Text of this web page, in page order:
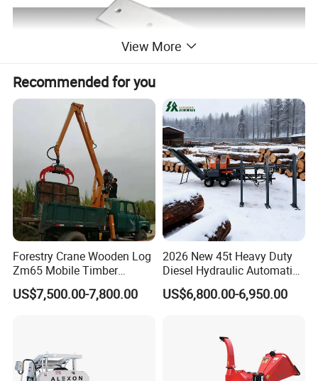
View More
Recommended for you
Forestry Crane Wooden Log
Zm65 Mobile Timber
Grapple Loader
US$7,500.00-7,800.00
2026 New 45t Heavy Duty
Diesel Hydraulic Automatic
Firewood Processor
US$6,800.00-6,950.00